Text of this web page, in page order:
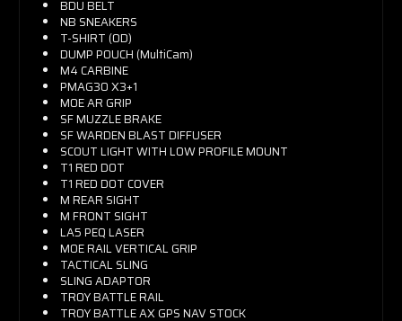
BDU BELT
NB SNEAKERS
T-SHIRT (OD)
DUMP POUCH (MultiCam)
M4 CARBINE
PMAG30 X3+1
MOE AR GRIP
SF MUZZLE BRAKE
SF WARDEN BLAST DIFFUSER
SCOUT LIGHT WITH LOW PROFILE MOUNT
T1 RED DOT
T1 RED DOT COVER
M REAR SIGHT
M FRONT SIGHT
LA5 PEQ LASER
MOE RAIL VERTICAL GRIP
TACTICAL SLING
SLING ADAPTOR
TROY BATTLE RAIL
TROY BATTLE AX GPS NAV STOCK